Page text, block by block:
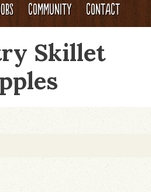
COMMUNITY CONTACT
Skillet